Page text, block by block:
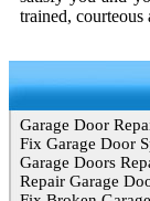
trained, courteous
Garage Door
Fix Garage Door
Garage Doors
Repair Garage